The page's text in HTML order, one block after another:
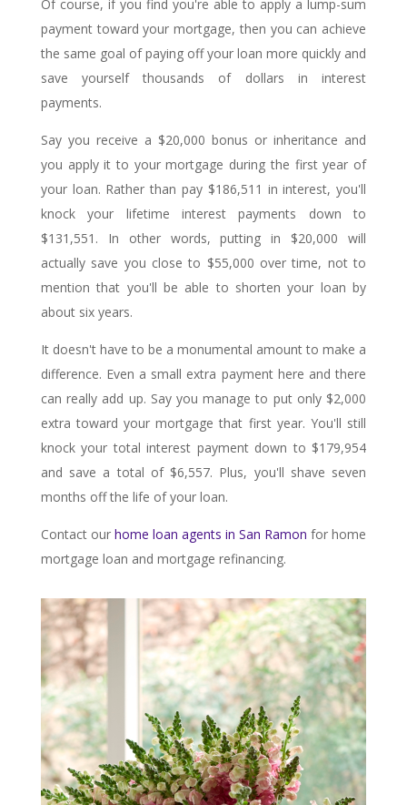
Of course, if you find you're able to apply a lump-sum
payment toward your mortgage, then you can achieve
the same goal of paying off your loan more quickly and
save yourself thousands of dollars in interest
payments.
Say you receive a $20,000 bonus or inheritance and
you apply it to your mortgage during the first year of
your loan. Rather than pay $186,511 in interest, you'll
knock your lifetime interest payments down to
$131,551. In other words, putting in $20,000 will
actually save you close to $55,000 over time, not to
mention that you'll be able to shorten your loan by
about six years.
It doesn't have to be a monumental amount to make a
difference. Even a small extra payment here and there
can really add up. Say you manage to put only $2,000
extra toward your mortgage that first year. You'll still
knock your total interest payment down to $179,954
and save a total of $6,557. Plus, you'll shave seven
months off the life of your loan.
Contact our home loan agents in San Ramon for home
mortgage loan and mortgage refinancing.